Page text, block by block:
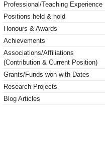
Professional/Teaching Experience
Positions held & hold
Honours & Awards
Achievements
Associations/Affiliations
(Contribution & Current Position)
Grants/Funds won with Dates
Research Projects
Blog Articles